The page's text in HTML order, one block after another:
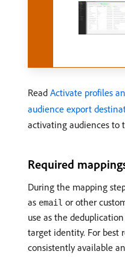
Read Activate profiles
audience export
activating audiences to
Required
During the mapping
as email or other
use as the
target identity. For best
consistently available